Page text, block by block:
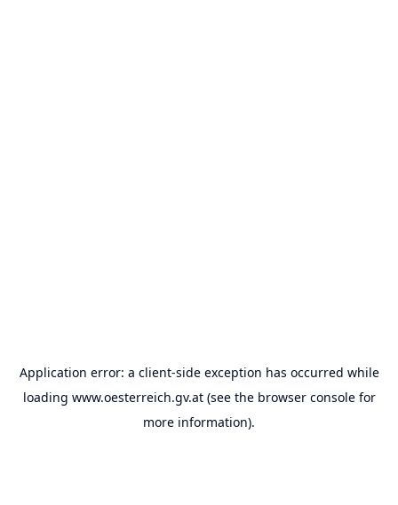
Application error: a client-side exception has occurred while
loading www.oesterreich.gv.at(see the browser consolefor
more information).